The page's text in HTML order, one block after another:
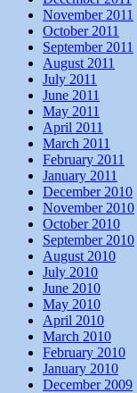
November 2011
October 2011
September 2011
August 2011
July 2011
June 2011
May 2011
April 2011
March 2011
February 2011
January 2011
December 2010
November 2010
October 2010
September 2010
August 2010
July 2010
June 2010
May 2010
April 2010
March 2010
February 2010
January 2010
December 2009